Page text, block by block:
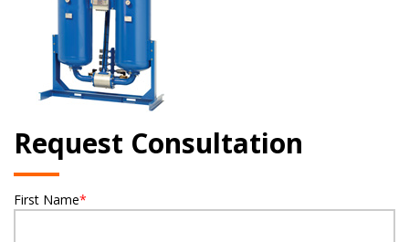
Request Consultation
First Name*